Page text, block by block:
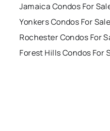
Jamaica Condos For
Yonkers Condos For
Rochester Condos For
Forest Hills Condos For